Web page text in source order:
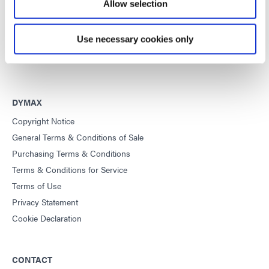
Allow selection
Use necessary cookies only
This site is protected by reCAPTCHA and theGoogle Privacy
Policy
DYMAX
Copyright Notice
General Terms & Conditions of Sale
Purchasing Terms & Conditions
Terms & Conditions for Service
Terms of Use
Privacy Statement
Cookie Declaration
CONTACT